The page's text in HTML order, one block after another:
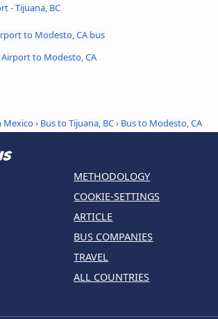
- Tijuana, BC
to Modesto, CA bus
to Modesto, CA
Mexico› Bus to Tijuana, BC› Bus to Modesto, CA
METHODOLOGY
COOKIE-SETTINGS
ARTICLE
BUS COMPANIES
TRAVEL
ALL COUNTRIES